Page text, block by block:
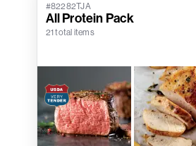
#82282TJA
All Protein Pack
21 total items